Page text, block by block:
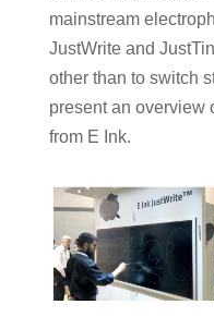
mainstream
JustWrite and
other than to switch
present an overview
from E Ink.